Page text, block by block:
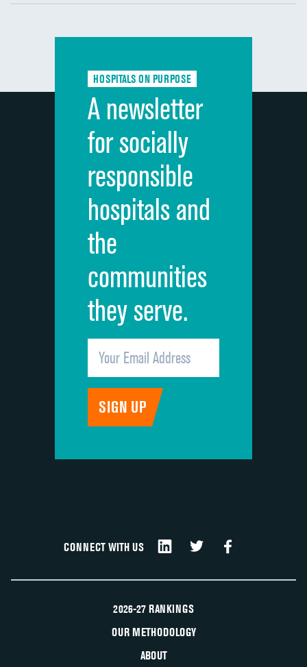
Communication with nurses
Communication with doctors
Discharge information
Cleanliness of hospital environment
Quietness of hospital environment
Overall rating of hospital
Recommendation of hospital
HOSPITALS ON PURPOSE
A newsletter
for socially
responsible
hospitals and
the
communities
they serve.
CONNECT WITH US
2026-27 RANKINGS
OUR METHODOLOGY
ABOUT